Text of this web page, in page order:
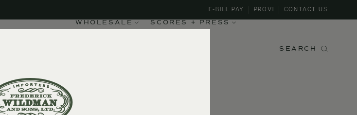
WHOLESALE SCORES + PRESS
E-BILL PAY PROVI CONTACT US
SEARCH